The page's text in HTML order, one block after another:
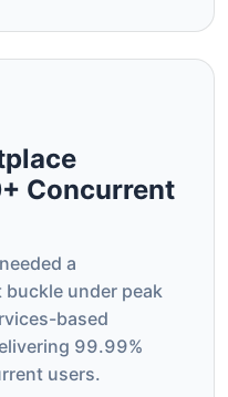
Concurrent
a
under peak
based
99.99%
users.